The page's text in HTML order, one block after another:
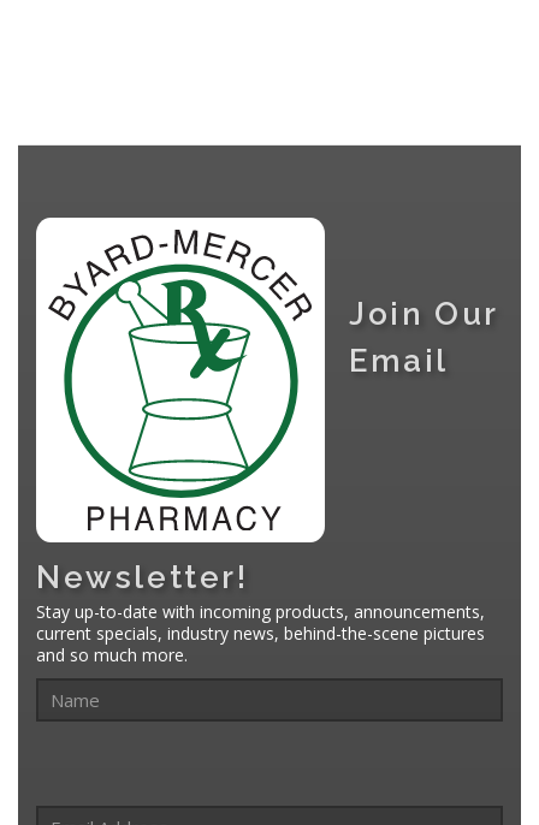
Join Our
Email
Newsletter!
Stay up-to-date with incoming products, announcements,
current specials, industry news, behind-the-scene pictures
and so much more.